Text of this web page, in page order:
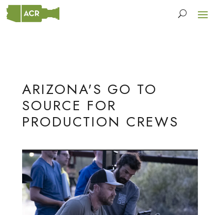
ARIZONA'S GO TO
SOURCE FOR
PRODUCTION CREWS